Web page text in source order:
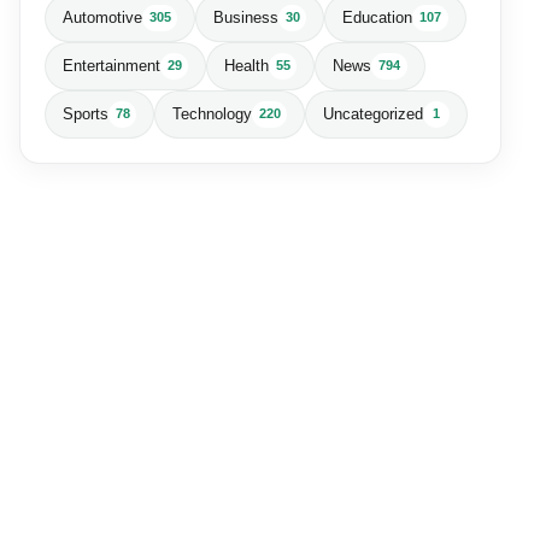
Automotive 305 Business 30 Education 107
Entertainment 29 Health 55 News 794
Sports 78 Technology 220 Uncategorized 1